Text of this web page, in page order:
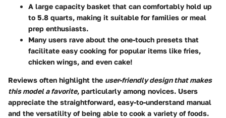
A large capacity basket that can comfortably hold up
to 5.8 quarts, making it suitable for families or meal
prep enthusiasts.
Many users rave about the one-touch presets that
facilitate easy cooking for popular items like fries,
chicken wings, and even cake!
Reviews often highlight the user-friendly design that makes
this model a favorite, particularly among novices. Users
appreciate the straightforward, easy-to-understand manual
and the versatility of being able to cook a variety of foods.